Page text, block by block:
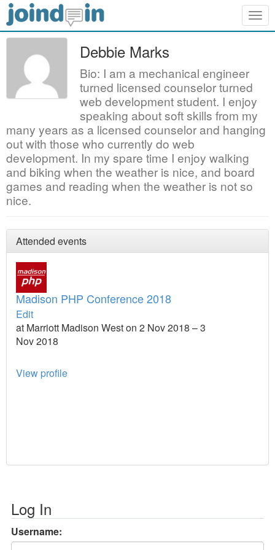
Debbie Marks
Bio: I am a mechanical engineer
turned licensed counselor turned
web development student. I enjoy
speaking about soft skills from my
many years as a licensed counselor and hanging
out with those who currently do web
development. In my spare time I enjoy walking
and biking when the weather is nice, and board
games and reading when the weather is not so
nice.
Attended events
Madison PHP Conference 2018
Edit
at Marriott Madison West on 2 Nov 2018 – 3
Nov 2018
View profile
Log In
Username: